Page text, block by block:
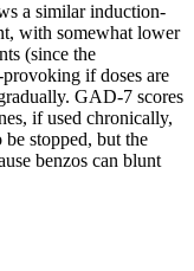
a similar induction-
with somewhat lower
(since the
if doses are
GAD-7 scores
if used chronically,
stopped, but the
benzos can blunt